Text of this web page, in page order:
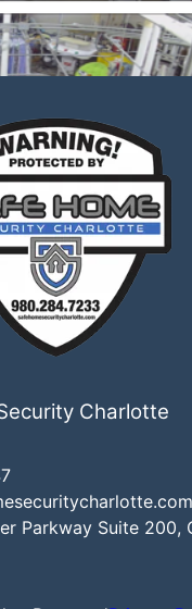
Charlotte
Parkway Suite 200,